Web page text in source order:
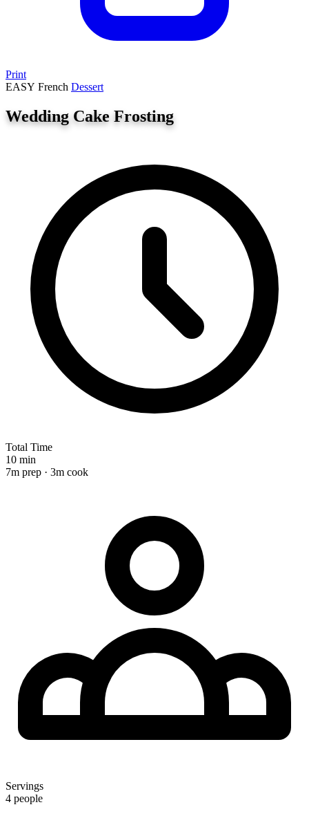
Print
EASY French Dessert
Wedding Cake Frosting
Total Time
10 min
7m prep · 3m cook
Servings
4 people